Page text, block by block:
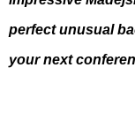
perfect unusual
your next